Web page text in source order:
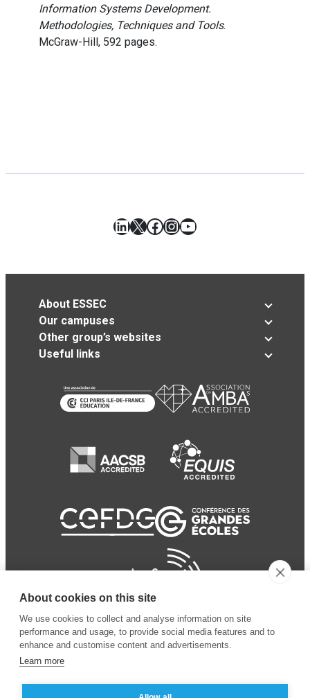
Information Systems Development.
Methodologies, Techniques and Tools.
McGraw-Hill, 592 pages.
LinkedIn
X Facebook
Instagram
YouTube
About ESSEC
Our campuses
Other group’s websites
Useful links
About cookies on this site
We use cookies to collect and analyse information on site
performance and usage, to provide social media features and to
enhance and customise content and advertisements.
Learn more